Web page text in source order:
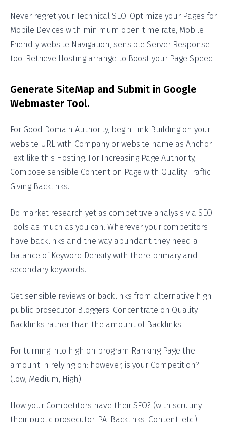
Never regret your Technical SEO: Optimize your Pages for
Mobile Devices with minimum open time rate, Mobile-
Friendly website Navigation, sensible Server Response
too. Retrieve Hosting arrange to Boost your Page Speed.
Generate SiteMap and Submit in Google
Webmaster Tool.
For Good Domain Authority, begin Link Building on your
website URL with Company or website name as Anchor
Text like this Hosting. For Increasing Page Authority,
Compose sensible Content on Page with Quality Traffic
Giving Backlinks.
Do market research yet as competitive analysis via SEO
Tools as much as you can. Wherever your competitors
have backlinks and the way abundant they need a
balance of Keyword Density with there primary and
secondary keywords.
Get sensible reviews or backlinks from alternative high
public prosecutor Bloggers. Concentrate on Quality
Backlinks rather than the amount of Backlinks.
For turning into high on program Ranking Page the
amount in relying on: however, is your Competition?
(low, Medium, High)
How your Competitors have their SEO? (with scrutiny
their public prosecutor, PA, Backlinks, Content, etc.)